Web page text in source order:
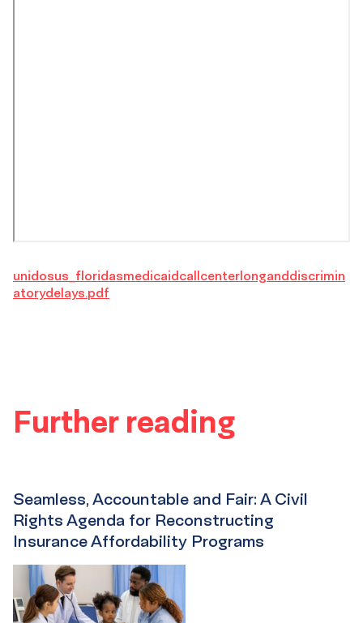
unidosus_floridasmedicaidcallcenterlonganddiscrimin
atorydelays.pdf
Further reading
Seamless, Accountable and Fair: A Civil
Rights Agenda for Reconstructing
Insurance Affordability Programs